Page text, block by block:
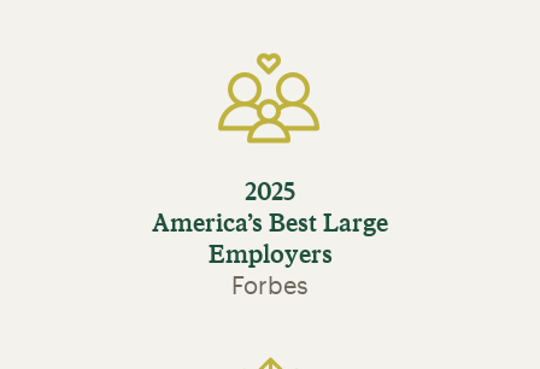
2025
America’s Best Large
Employers
Forbes